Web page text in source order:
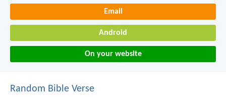
Email
Android
On your website
Random Bible Verse